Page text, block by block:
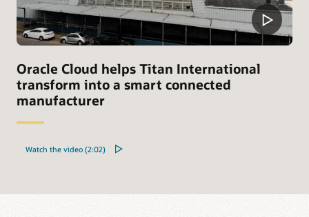
Oracle Cloud helps Titan International
transform into a smart connected
manufacturer
Watch the video (2:02)